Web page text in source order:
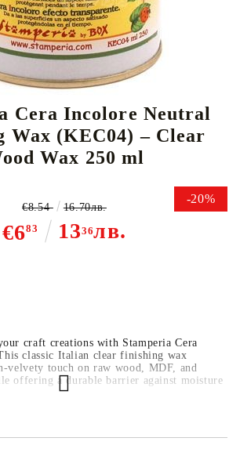
Tweet
Cera Incolore Neutral
Wax (KEC04) – Clear
Wax 250 ml
-20%
€683 1336лв.
€8.54 16.70лв.
craft creations with Stamperia Cera
classic Italian clear finishing wax
velvety touch on raw wood, MDF, and
offering a durable barrier against moisture